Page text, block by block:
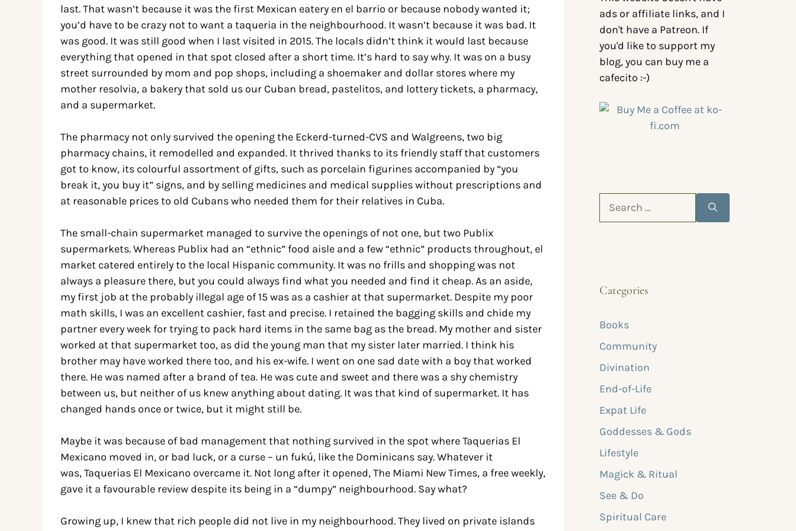
last. That wasn’t because it was the first Mexican eatery en el barrio or because nobody wanted it;
you’d have to be crazy not to want a taqueria in the neighbourhood. It wasn’t because it was bad. It
was good. It was still good when I last visited in 2015. The locals didn’t think it would last because
everything that opened in that spot closed after a short time. It’s hard to say why. It was on a busy
street surrounded by mom and pop shops, including a shoemaker and dollar stores where my
mother resolvia, a bakery that sold us our Cuban bread, pastelitos, and lottery tickets, a pharmacy,
and a supermarket.
The pharmacy not only survived the opening the Eckerd-turned-CVS and Walgreens, two big
pharmacy chains, it remodelled and expanded. It thrived thanks to its friendly staff that customers
got to know, its colourful assortment of gifts, such as porcelain figurines accompanied by “you
break it, you buy it” signs, and by selling medicines and medical supplies without prescriptions and
at reasonable prices to old Cubans who needed them for their relatives in Cuba.
The small-chain supermarket managed to survive the openings of not one, but two Publix
supermarkets. Whereas Publix had an “ethnic” food aisle and a few “ethnic” products throughout, el
market catered entirely to the local Hispanic community. It was no frills and shopping was not
always a pleasure there, but you could always find what you needed and find it cheap. As an aside,
my first job at the probably illegal age of 15 was as a cashier at that supermarket. Despite my poor
math skills, I was an excellent cashier, fast and precise. I retained the bagging skills and chide my
partner every week for trying to pack hard items in the same bag as the bread. My mother and sister
worked at that supermarket too, as did the young man that my sister later married. I think his
brother may have worked there too, and his ex-wife. I went on one sad date with a boy that worked
there. He was named after a brand of tea. He was cute and sweet and there was a shy chemistry
between us, but neither of us knew anything about dating. It was that kind of supermarket. It has
changed hands once or twice, but it might still be.
Maybe it was because of bad management that nothing survived in the spot where Taquerias El
Mexicano moved in, or bad luck, or a curse – un fukú, like the Dominicans say. Whatever it
was, Taquerias El Mexicano overcame it. Not long after it opened, The Miami New Times, a free weekly,
gave it a favourable review despite its being in a “dumpy” neighbourhood. Say what?
Growing up, I knew that rich people did not live in my neighbourhood. They lived on private islands
ads or affiliate links, and I
don't have a Patreon. If
you'd like to support my
blog, you can buy me a
cafecito :-)
Categories
Books
Community
Divination
End-of-Life
Expat Life
Goddesses & Gods
Lifestyle
Magick & Ritual
See & Do
Spiritual Care